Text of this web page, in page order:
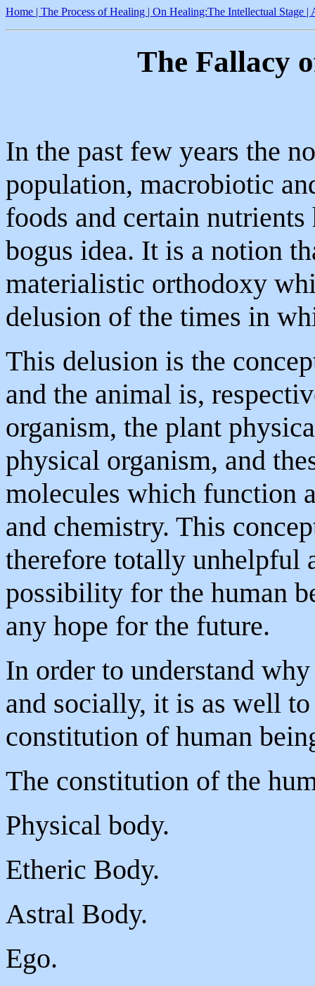
Home | The Process of Healing | On Healing:The Intellectual Stage |
The Fallacy
In the past few years the
population, macrobiotic
foods and certain
bogus idea. It is a notion
materialistic orthodoxy
delusion of the times in
This delusion is the
and the animal is,
organism, the plant
physical organism, and
molecules which function
and chemistry. This
therefore totally unhelpful
possibility for the human
any hope for the future.
In order to understand
and socially, it is as well
constitution of human
The constitution of the
Physical body.
Etheric Body.
Astral Body.
Ego.